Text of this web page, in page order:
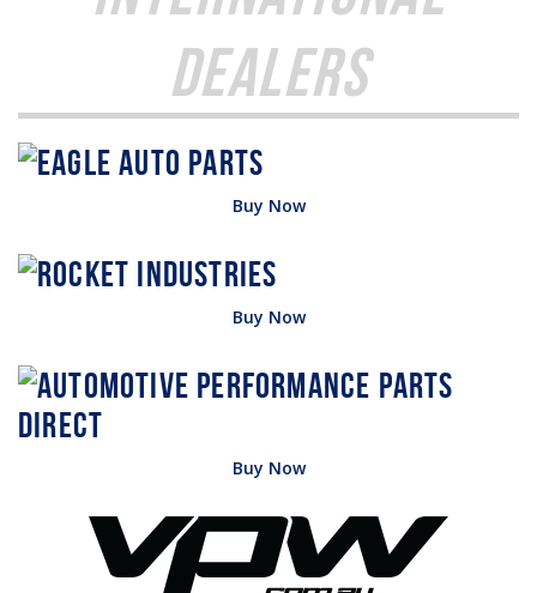
Dealers
Buy Now
Buy Now
Buy Now